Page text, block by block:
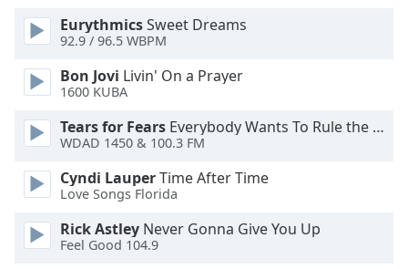
EurythmicsSweet Dreams
92.9 / 96.5 WBPM
Bon Jovi Livin' On a Prayer
1600 KUBA
Tears for Fears Everybody Wants To Rule the World
WDAD 1450 & 100.3 FM
Cyndi LauperTime After Time
Love Songs Florida
Rick Astley Never Gonna Give You Up
Feel Good 104.9